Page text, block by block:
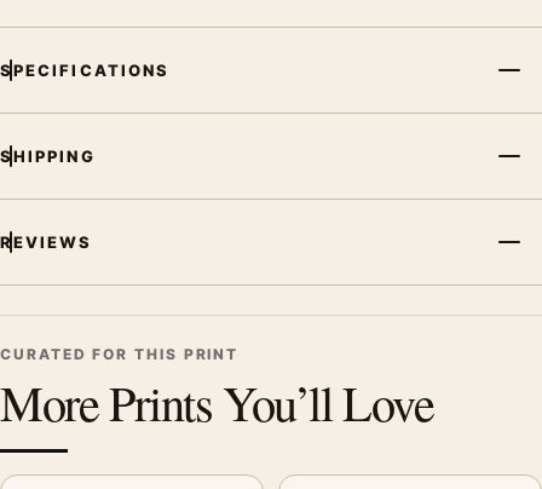
point for home theater displays. Pair it with prints from the
SPECIFICATIONS
SHIPPING
REVIEWS
CURATED FOR THIS PRINT
More Prints You’ll Love